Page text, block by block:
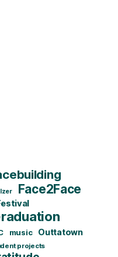
Face2Face
music Outtatown
projects